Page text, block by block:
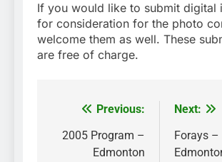
If you would like to submit digital
for consideration for the photo
welcome them as well. These
are free of charge.
Post
navigation
Previous:
2005 Program –
Edmonton
Next:
Forays –